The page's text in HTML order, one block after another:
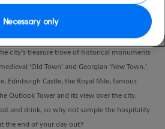
historic capital, a deserved UNESCO
city’s treasure trove of historical monuments
‘Old Town’ and Georgian ‘New Town.’
Edinburgh Castle, the Royal Mile, famous
Outlook Tower and its view over the city.
and drink, so why not sample the hospitality
the end of your day out?
Necessary only